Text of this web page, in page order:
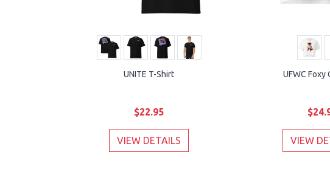
UNITE T-Shirt
$22.95
VIEW DETAILS
UFWC Foxy
VIEW